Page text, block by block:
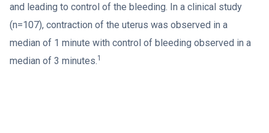
and leading to control of the bleeding. In a clinical study
(n=107), contraction of the uterus was observed in a
median of 1 minute with control of bleeding observed in a
median of 3 minutes.1